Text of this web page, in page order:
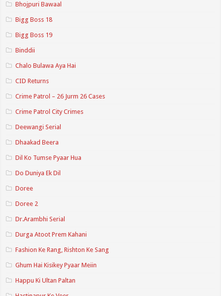
Bhojpuri Bawaal
Bigg Boss 18
Bigg Boss 19
Binddii
Chalo Bulawa Aya Hai
CID Returns
Crime Patrol – 26 Jurm 26 Cases
Crime Patrol City Crimes
Deewangi Serial
Dhaakad Beera
Dil Ko Tumse Pyaar Hua
Do Duniya Ek Dil
Doree
Doree 2
Dr.Arambhi Serial
Durga Atoot Prem Kahani
Fashion Ke Rang, Rishton Ke Sang
Ghum Hai Kisikey Pyaar Meiin
Happu Ki Ultan Paltan